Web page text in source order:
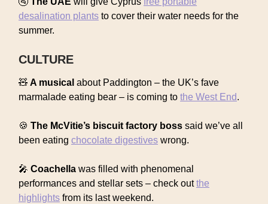
desalination plants to cover their water needs for the
summer.
CULTURE
🧸 A musical about Paddington – the UK’s fave
marmalade eating bear – is coming to the West End.
🍪 The McVitie’s biscuit factory boss said we’ve all
been eating chocolate digestives wrong.
🎤 Coachella was filled with phenomenal
performances and stellar sets – check outthe
highlights from its last weekend.